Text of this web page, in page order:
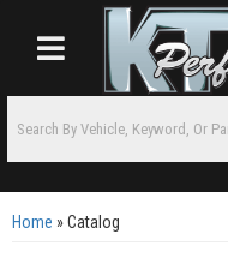
Toggle navigation
Home »Catalog